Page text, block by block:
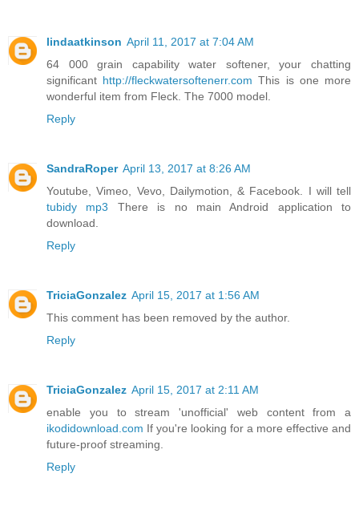
lindaatkinson April 11, 2017 at 7:04 AM
64 000 grain capability water softener, your chatting
significant http://fleckwatersoftenerr.com This is one more
wonderful item from Fleck. The 7000 model.
Reply
SandraRoper April 13, 2017 at 8:26 AM
Youtube, Vimeo, Vevo, Dailymotion, & Facebook. I will tell
tubidy mp3 There is no main Android application to
download.
Reply
TriciaGonzalez April 15, 2017 at 1:56 AM
This comment has been removed by the author.
Reply
TriciaGonzalez April 15, 2017 at 2:11 AM
enable you to stream 'unofficial' web content from a
ikodidownload.com If you're looking for a more effective and
future-proof streaming.
Reply